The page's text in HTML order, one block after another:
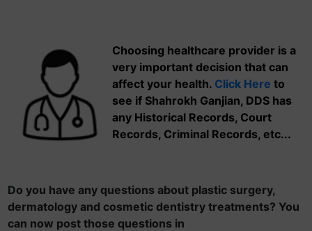
Choosing healthcare provider is a
very important decision that can
affect your health. Click Here to
see if Shahrokh Ganjian, DDS has
any Historical Records, Court
Records, Criminal Records, etc...
Do you have any questions about plastic surgery,
dermatology and cosmetic dentistry treatments? You
can now post those questions in